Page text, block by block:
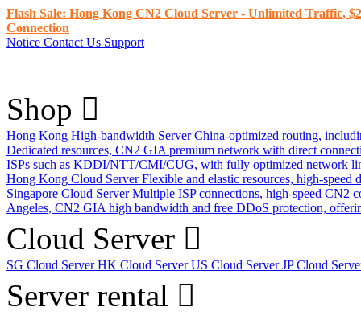
Flash Sale: Hong Kong CN2 Cloud Server - Unlimited Traffic,
Connection
Notice Contact Us Support
Shop
Hong Kong High-bandwidth Server China-optimized routing,
Dedicated resources, CN2 GIA premium network with direct
ISPs such as KDDI/NTT/CMI/CUG, with fully optimized network
Hong Kong Cloud Server Flexible and elastic resources, high-
Singapore Cloud Server Multiple ISP connections, high-speed CN2
Angeles, CN2 GIA high bandwidth and free DDoS protection,
Cloud Server
SG Cloud ServerHK Cloud ServerUS Cloud ServerJP Cloud
Server rental